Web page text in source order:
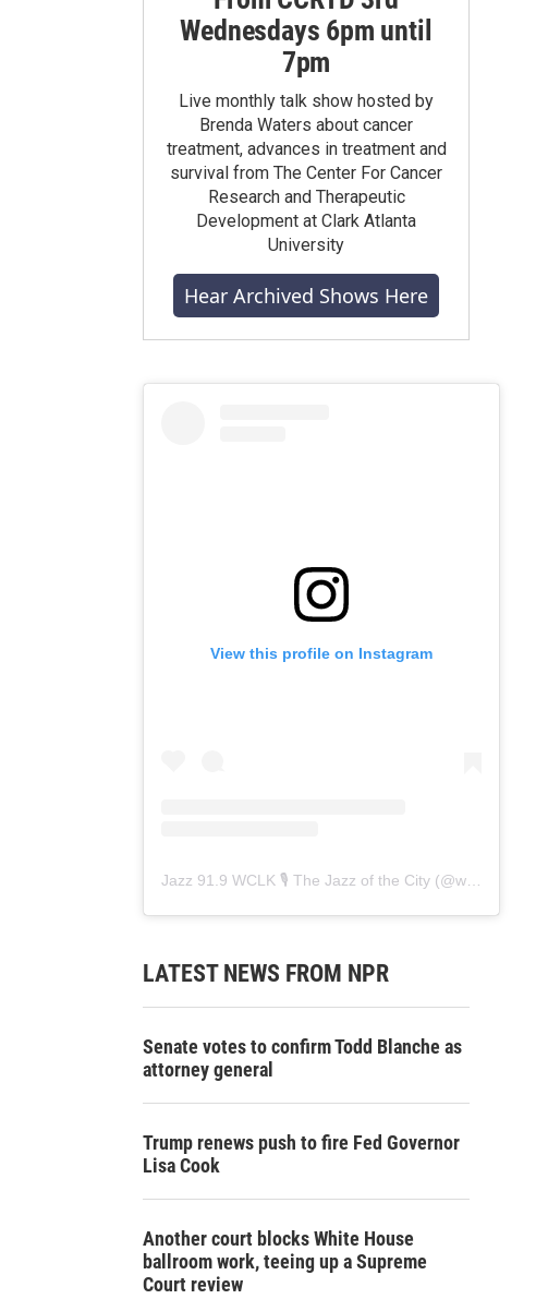
Wednesdays 6pm until
7pm
Live monthly talk show hosted by
Brenda Waters about cancer
treatment, advances in treatment and
survival from The Center For Cancer
Research and Therapeutic
Development at Clark Atlanta
University
Hear Archived Shows Here
View this profile on Instagram
Jazz 91.9 WCLK 🎙️ The Jazz of the City (@wclk91.9
LATEST NEWS FROM NPR
Senate votes to confirm Todd Blanche as
attorney general
Trump renews push to fire Fed Governor
Lisa Cook
Another court blocks White House
ballroom work, teeing up a Supreme
Court review